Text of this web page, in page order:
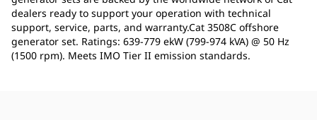
dealers ready to support your operation with technical
support, service, parts, and warranty.Cat 3508C offshore
generator set. Ratings: 639-779 ekW (799-974 kVA) @ 50 Hz
(1500 rpm). Meets IMO Tier II emission standards.